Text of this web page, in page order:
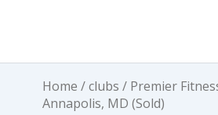
Home /clubs / Premier
Annapolis, MD (Sold)